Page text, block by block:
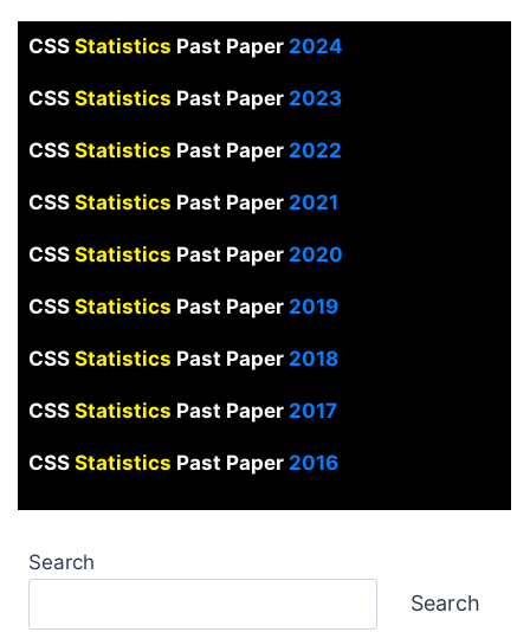
CSS Statistics Past Paper2024
CSS Statistics Past Paper 2023
CSS Statistics Past Paper2022
CSS Statistics Past Paper2021
CSS Statistics Past Paper2020
CSS Statistics Past Paper2019
CSS Statistics Past Paper2018
CSS Statistics Past Paper2017
CSS Statistics Past Paper 2016
Search
Search